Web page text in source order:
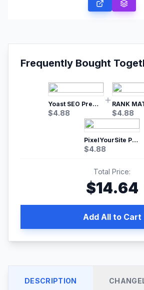
Frequently Bought
Yoast SEO Premium – No.1 SEO Plugin
$4.88 $4.88
PixelYourSite Pro – Most Popular Facebook pixel WordPress plugin
$4.88
Total Price:
$14.64
Add All to Cart
DESCRIPTION